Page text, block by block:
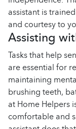
assistant is
and courtesy to
Assisting
Tasks that help
are essential for
maintaining
brushing teeth,
at Home Helpers
comfortable and